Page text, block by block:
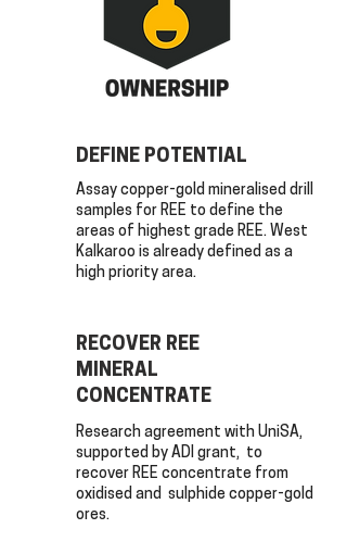
DEFINE POTENTIAL
Assay copper-gold mineralised drill
samples for REE to define the
areas of highest grade REE. West
Kalkaroo is already defined as a
high priority area.
RECOVER REE
MINERAL
CONCENTRATE
Research agreement with UniSA,
supported by ADI grant, to
recover REE concentrate from
oxidised and sulphide copper-gold
ores.